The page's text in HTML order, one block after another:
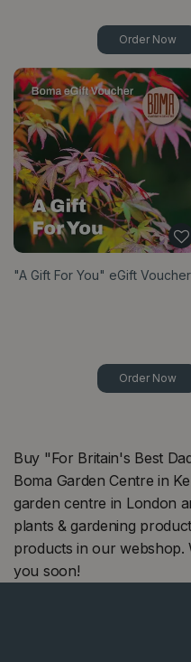
Order Now
"A Gift For You" eGift Voucher
Order Now
Buy "For Britain's Best
Boma Garden Centre in
garden centre in London
plants & gardening
products in our webshop.
you soon!